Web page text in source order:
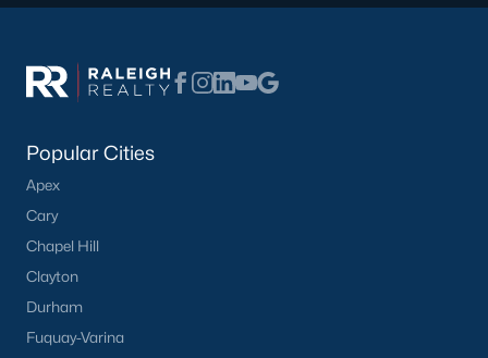
Popular Cities
Apex
Cary
Chapel Hill
Clayton
Durham
Fuquay-Varina